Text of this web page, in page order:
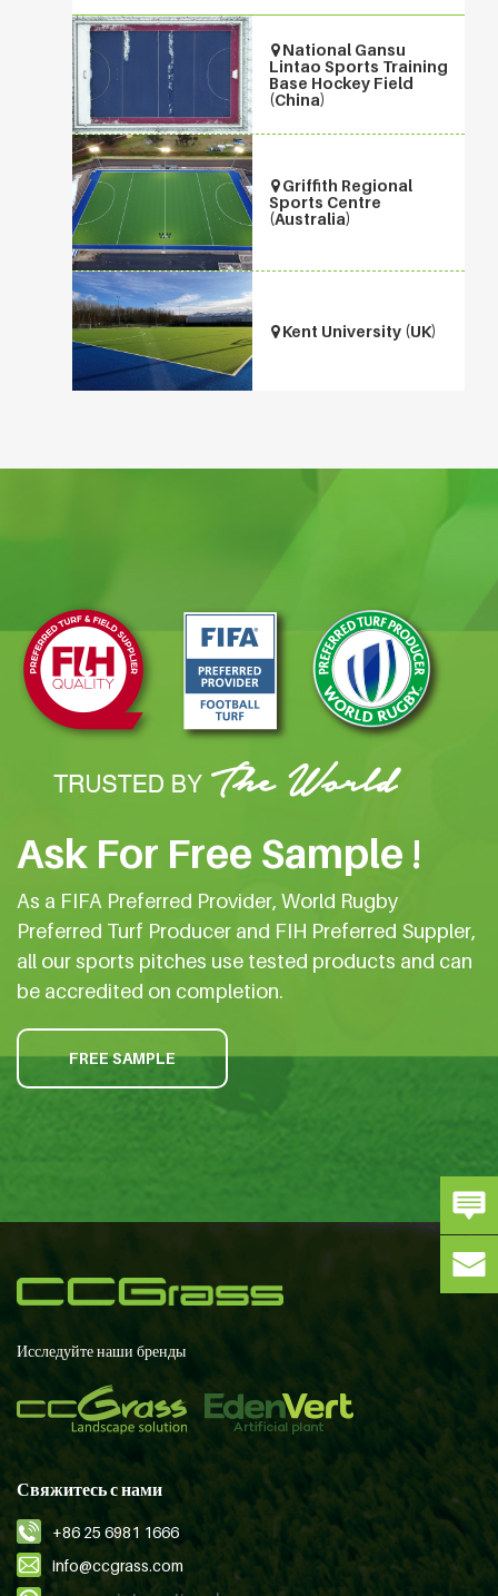
National Gansu
Lintao Sports Training
Base Hockey Field
(China)
Griffith Regional
Sports Centre
(Australia)
Kent University (UK)
Ask For Free Sample !
As a FIFA Preferred Provider, World Rugby
Preferred Turf Producer and FIH Preferred Suppler,
all our sports pitches use tested products and can
be accredited on completion.
FREE SAMPLE
Исследуйте наши бренды
Свяжитесь с нами
+86 25 6981 1666
info@ccgrass.com